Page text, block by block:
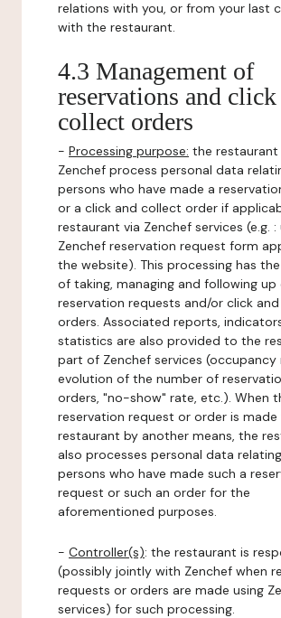
relations with you, or from your last
with the restaurant.
4.3 Management of
reservations and click
collect orders
- Processing purpose: the restaurant
Zenchef process personal data
persons who have made a
or a click and collect order if
restaurant via Zenchef services (e.g. :
Zenchef reservation request form
the website). This processing has
of taking, managing and following up
reservation requests and/or click
orders. Associated reports,
statistics are also provided to the
part of Zenchef services (occupancy
evolution of the number of
orders, "no-show" rate, etc.). When
reservation request or order is
restaurant by another means, the
also processes personal data
persons who have made such a
request or such an order for the
aforementioned purposes.
- Controller(s): the restaurant is
(possibly jointly with Zenchef when
requests or orders are made using
services) for such processing.